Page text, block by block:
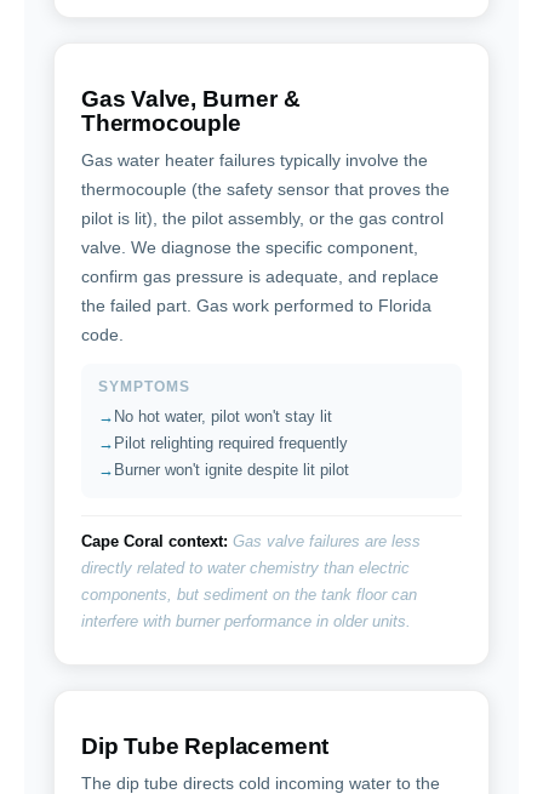
Gas Valve, Burner &
Thermocouple
Gas water heater failures typically involve the
thermocouple (the safety sensor that proves the
pilot is lit), the pilot assembly, or the gas control
valve. We diagnose the specific component,
confirm gas pressure is adequate, and replace
the failed part. Gas work performed to Florida
code.
SYMPTOMS
No hot water, pilot won't stay lit
Pilot relighting required frequently
Burner won't ignite despite lit pilot
Cape Coral context: Gas valve failures are less
directly related to water chemistry than electric
components, but sediment on the tank floor can
interfere with burner performance in older units.
Dip Tube Replacement
The dip tube directs cold incoming water to the